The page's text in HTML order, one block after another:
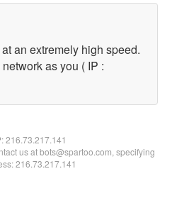
an extremely high speed.
as you ( IP :
216.73.217.141
us at bots@spartoo.com, specifying
216.73.217.141